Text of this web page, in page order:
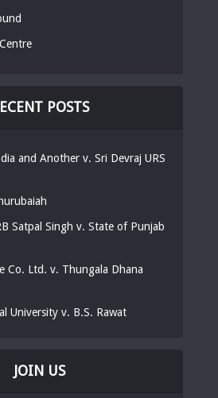
POSTS
and Another v. Sri Devraj URS
Satpal Singh v. State of Punjab
Co. Ltd. v. Thungala Dhana
University v. B.S. Rawat
JOIN US